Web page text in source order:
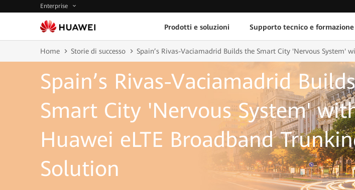
Enterprise
Prodotti e soluzioni Supporto tecnico e formazione
Home Storie di successo Spain’s Rivas-Vaciamadrid Builds the Smart City 'Nervous System'
Spain’s Rivas-Vaciamadrid
Smart City 'Nervous System'
Huawei eLTE Broadband
Solution